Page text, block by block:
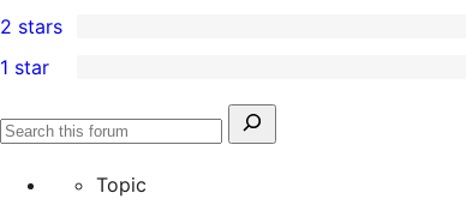
reviews
star
reviews
3-
star
2-
star
review
2 stars
1-
reviews
1 star
Search
Search
Topic